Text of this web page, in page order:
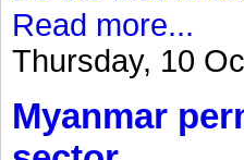
Read more...
Thursday, 10
Myanmar